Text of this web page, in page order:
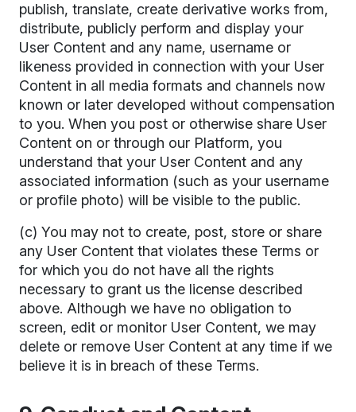
publish, translate, create derivative works from,
distribute, publicly perform and display your
User Content and any name, username or
likeness provided in connection with your User
Content in all media formats and channels now
known or later developed without compensation
to you. When you post or otherwise share User
Content on or through our Platform, you
understand that your User Content and any
associated information (such as your username
or profile photo) will be visible to the public.
(c) You may not to create, post, store or share
any User Content that violates these Terms or
for which you do not have all the rights
necessary to grant us the license described
above. Although we have no obligation to
screen, edit or monitor User Content, we may
delete or remove User Content at any time if we
believe it is in breach of these Terms.